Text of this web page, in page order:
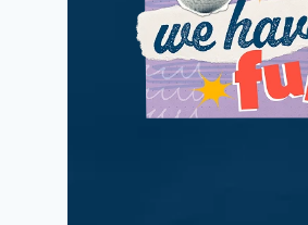
while making
difference.